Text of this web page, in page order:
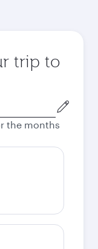
trip to
the months